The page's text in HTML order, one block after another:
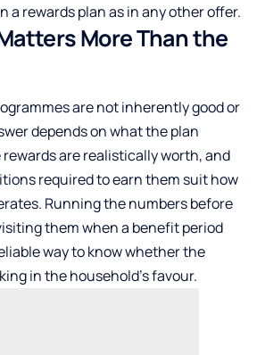
a rewards plan as in any other offer.
More Than the
are not inherently good or
depends on what the plan
are realistically worth, and
required to earn them suit how
Running the numbers before
them when a benefit period
way to know whether the
in the household’s favour.